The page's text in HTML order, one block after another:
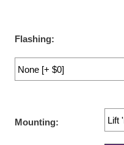
Accessories
Flashing:
Mounting: